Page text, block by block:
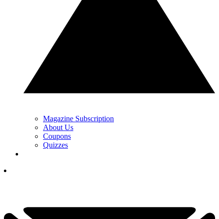
Magazine Subscription
About Us
Coupons
Quizzes